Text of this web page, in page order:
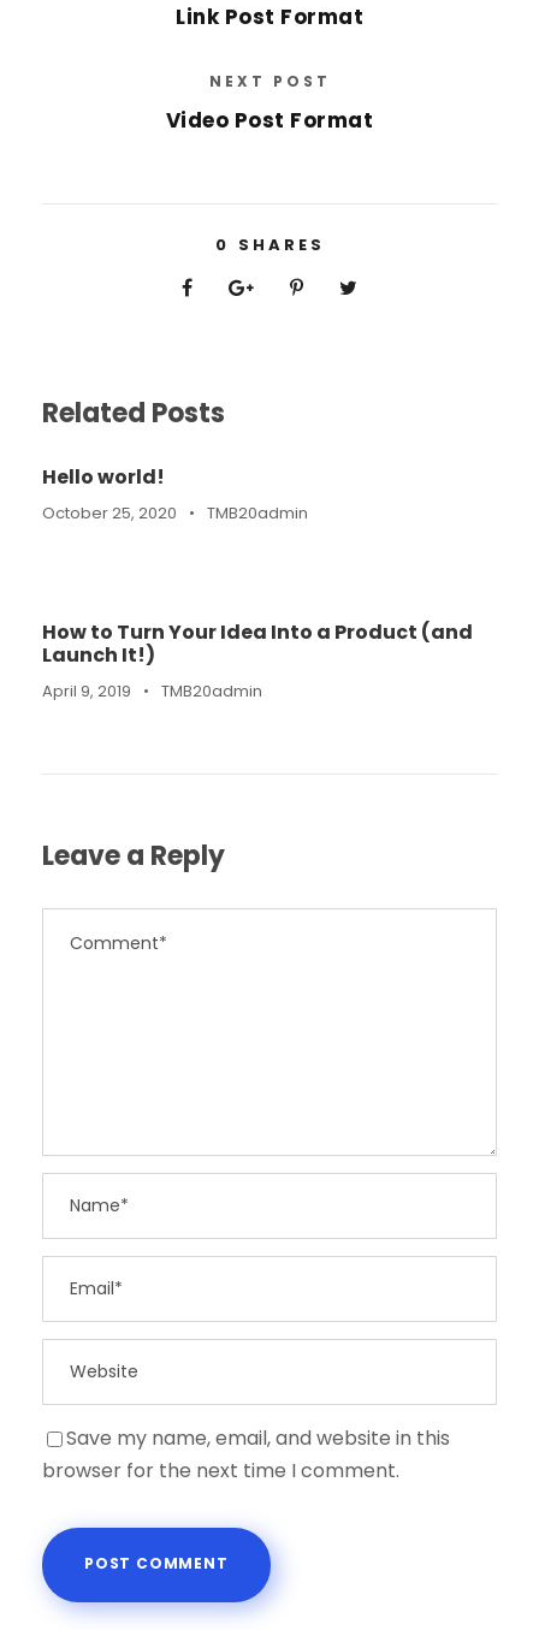
Link Post Format
NEXT POST
Video Post Format
0 SHARES
Related Posts
Hello world!
October 25, 2020 • TMB20admin
How to Turn Your Idea Into a Product (and
Launch It!)
April 9, 2019 • TMB20admin
Leave a Reply
Save my name, email, and website in this
browser for the next time I comment.